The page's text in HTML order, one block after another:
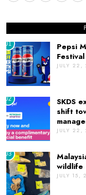
01
Pepsi
JULY 22,
02
SKDS
shift
JULY 22,
03
wildlife
JULY 15,